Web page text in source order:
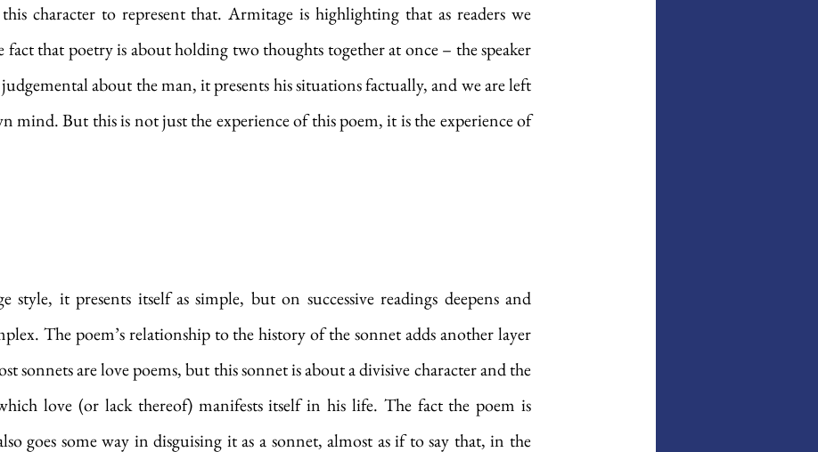
character to represent that. Armitage is highlighting that as readers we
fact that poetry is about holding two thoughts together at once – the speaker
about the man, it presents his situations factually, and we are left
mind. But this is not just the experience of this poem, it is the experience of
style, it presents itself as simple, but on successive readings deepens and
The poem’s relationship to the history of the sonnet adds another layer
sonnets are love poems, but this sonnet is about a divisive character and the
love (or lack thereof) manifests itself in his life. The fact the poem is
goes some way in disguising it as a sonnet, almost as if to say that, in the